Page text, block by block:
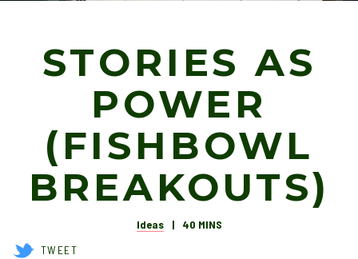
STORIES AS
POWER
(FISHBOWL
BREAKOUTS)
Ideas
40 MINS
TWEET